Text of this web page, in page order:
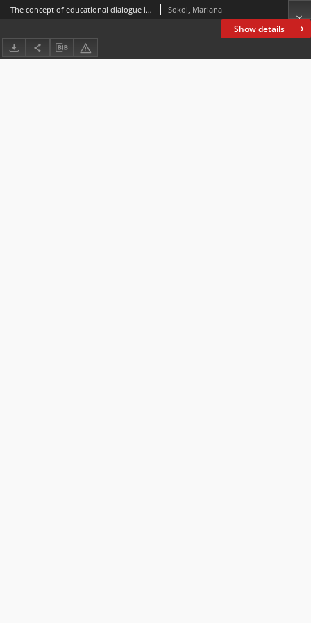
Show details
The concept of educational dialogue in the process of professional training of future teachers Sokol, Mariana